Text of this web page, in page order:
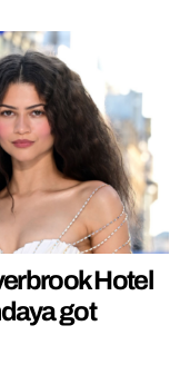
Hotel
got